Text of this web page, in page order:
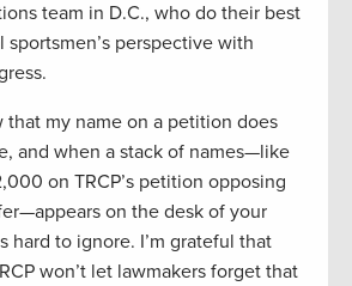
team in D.C., who do their best
sportsmen’s perspective with
that my name on a petition does
and when a stack of names—like
on TRCP’s petition opposing
on the desk of your
hard to ignore. I’m grateful that
won’t let lawmakers forget that